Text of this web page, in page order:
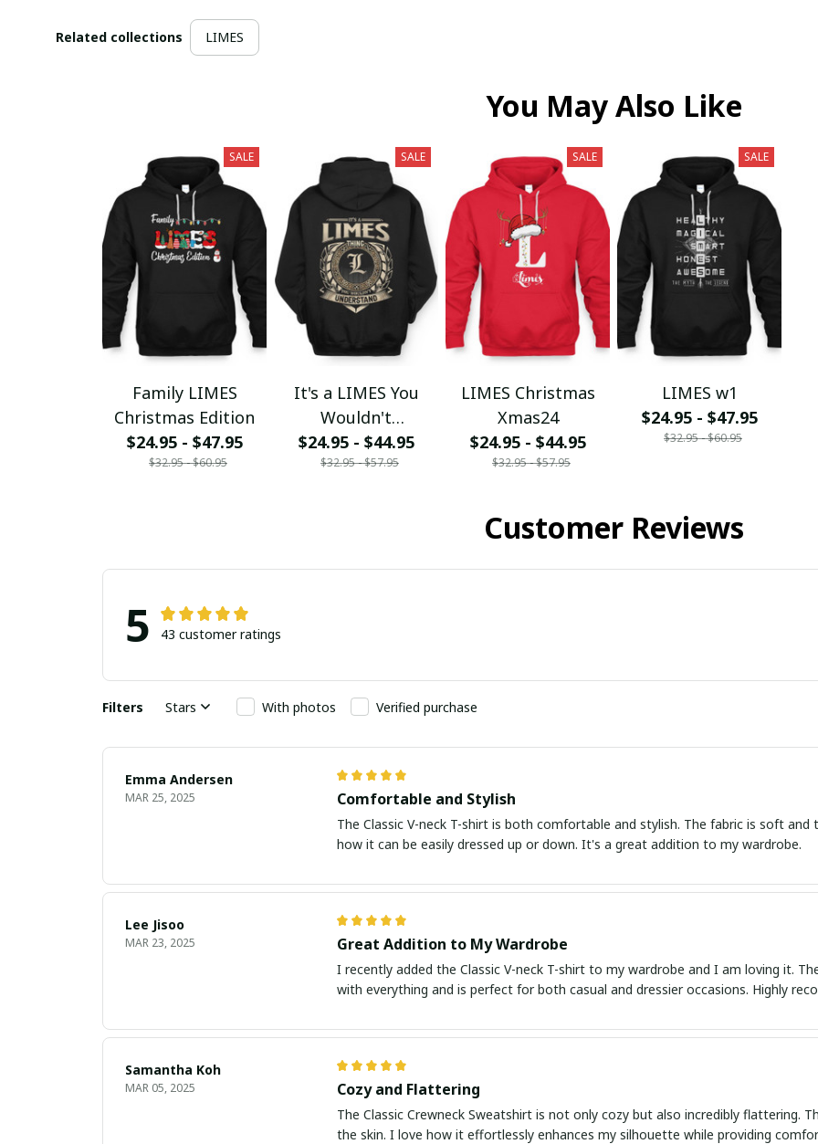
Related collections LIMES
You May Also Like
SALE
Family LIMES
Christmas Edition
$24.95 - $47.95
$32.95 - $60.95
SALE
It's a LIMES You
Wouldn't
Understand
$24.95 - $44.95
$32.95 - $57.95
SALE
LIMES Christmas
Xmas24
$24.95 - $44.95
$32.95 - $57.95
SALE
LIMES w1
$24.95 - $47.95
$32.95 - $60.95
Customer Reviews
5 43 customer ratings
Filters Stars With photos Verified purchase
Emma Andersen
MAR 25, 2025 Comfortable and Stylish
The Classic V-neck T-shirt is both comfortable and stylish. The fabric is soft
how it can be easily dressed up or down. It's a great addition to my wardrobe.
Lee Jisoo
MAR 23, 2025 Great Addition to My Wardrobe
I recently added the Classic V-neck T-shirt to my wardrobe and I am loving it.
with everything and is perfect for both casual and dressier occasions. Highly
Samantha Koh
MAR 05, 2025 Cozy and Flattering
The Classic Crewneck Sweatshirt is not only cozy but also incredibly flattering.
the skin. I love how it effortlessly enhances my silhouette while providing